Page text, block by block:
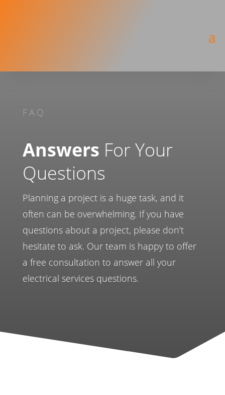
FAQ
Answers For Your
Questions
Planning a project is a huge task, and it
often can be overwhelming. If you have
questions about a project, please don’t
hesitate to ask. Our team is happy to offer
a free consultation to answer all your
electrical services questions.